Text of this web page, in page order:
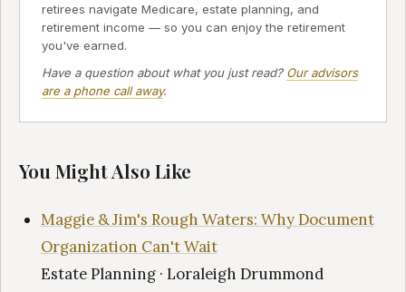
retirees navigate Medicare, estate planning, and
retirement income — so you can enjoy the retirement
you've earned.
Have a question about what you just read? Our advisors
are a phone call away.
You Might Also Like
Maggie & Jim's Rough Waters: Why Document
Organization Can't Wait
Estate Planning · Loraleigh Drummond